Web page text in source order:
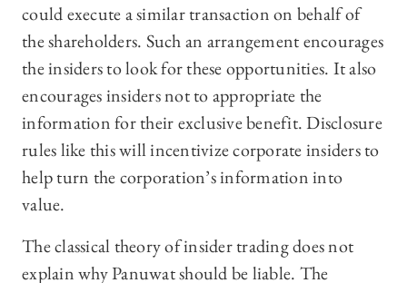
could execute a similar transaction on behalf of
the shareholders. Such an arrangement encourages
the insiders to look for these opportunities. It also
encourages insiders not to appropriate the
information for their exclusive benefit. Disclosure
rules like this will incentivize corporate insiders to
help turn the corporation’s information into
value.
The classical theory of insider trading does not
explain why Panuwat should be liable. The